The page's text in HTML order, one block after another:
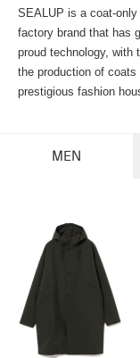
SEALUP is a coat-
factory brand that has
proud technology, with
the production of
prestigious fashion
MEN